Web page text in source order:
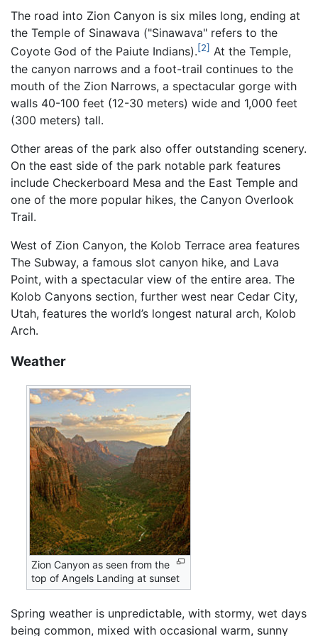
The road into Zion Canyon is six miles long, ending at
the Temple of Sinawava ("Sinawava" refers to the
Coyote God of the Paiute Indians).[2] At the Temple,
the canyon narrows and a foot-trail continues to the
mouth of the Zion Narrows, a spectacular gorge with
walls 40-100 feet (12-30 meters) wide and 1,000 feet
(300 meters) tall.
Other areas of the park also offer outstanding scenery.
On the east side of the park notable park features
include Checkerboard Mesa and the East Temple and
one of the more popular hikes, the Canyon Overlook
Trail.
West of Zion Canyon, the Kolob Terrace area features
The Subway, a famous slot canyon hike, and Lava
Point, with a spectacular view of the entire area. The
Kolob Canyons section, further west near Cedar City,
Utah, features the world’s longest natural arch, Kolob
Arch.
Weather
Zion Canyon as seen from the
top of Angels Landing at sunset
Spring weather is unpredictable, with stormy, wet days
being common, mixed with occasional warm, sunny